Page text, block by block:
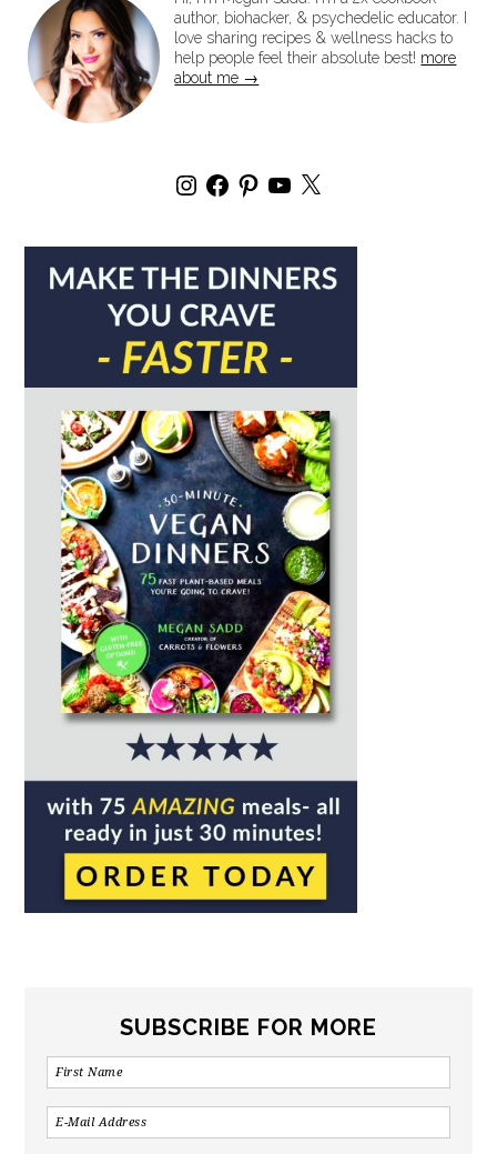
author, biohacker, & psychedelic educator. I
love sharing recipes & wellness hacks to
help people feel their absolute best! more
about me →
SUBSCRIBE FOR MORE